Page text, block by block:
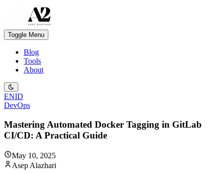
Toggle Menu
Blog
Tools
About
ENID
DevOps
Mastering Automated Docker Tagging in GitLab
CI/CD: A Practical Guide
May 10, 2025
Asep Alazhari